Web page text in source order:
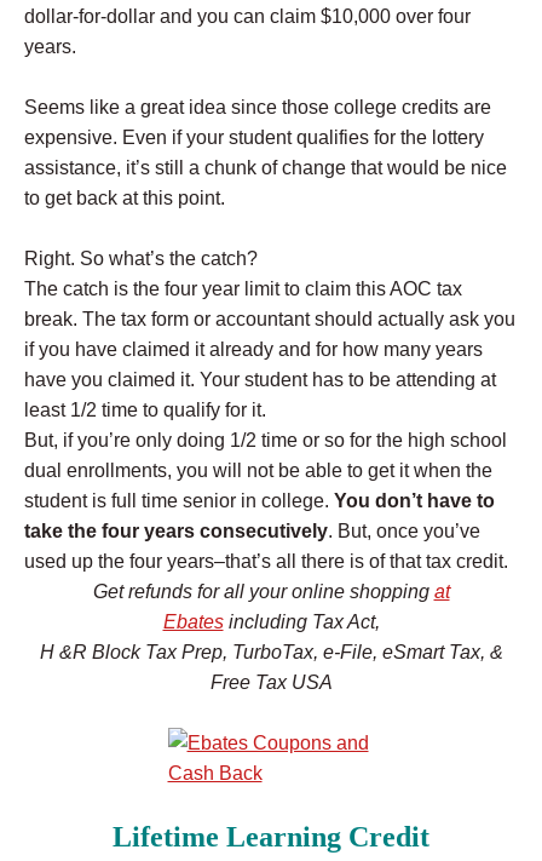
dollar-for-dollar and you can claim $10,000 over four
years.
Seems like a great idea since those college credits are
expensive. Even if your student qualifies for the lottery
assistance, it’s still a chunk of change that would be nice
to get back at this point.
Right. So what’s the catch?
The catch is the four year limit to claim this AOC tax
break. The tax form or accountant should actually ask you
if you have claimed it already and for how many years
have you claimed it. Your student has to be attending at
least 1/2 time to qualify for it.
But, if you’re only doing 1/2 time or so for the high school
dual enrollments, you will not be able to get it when the
student is full time senior in college. You don’t have to
take the four years consecutively. But, once you’ve
used up the four years–that’s all there is of that tax credit.
Get refunds for all your online shopping at
Ebatesincluding Tax Act,
H &R Block Tax Prep, TurboTax, e-File, eSmart Tax, &
Free Tax USA
Lifetime Learning Credit